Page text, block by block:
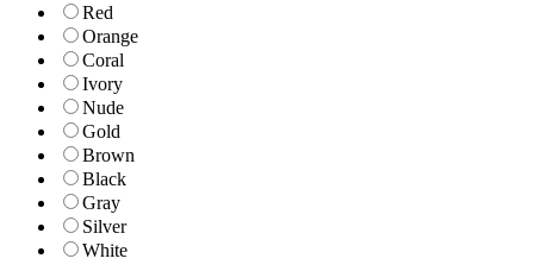
Red
Orange
Coral
Ivory
Nude
Gold
Brown
Black
Gray
Silver
White